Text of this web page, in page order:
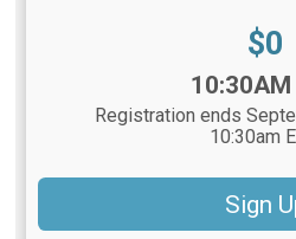
$0
10:30AM
Registration ends
10:30am
Sign